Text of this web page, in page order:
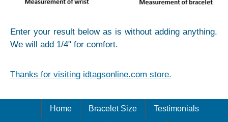
Enter your result below as is without adding anything.
We will add 1/4" for comfort.
Thanks for visiting idtagsonline.com store.
Home Bracelet Size Testimonials